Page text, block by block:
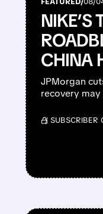
NIKE’S
CHINA
JPMorgan
recovery
/ SUBSCRIBER